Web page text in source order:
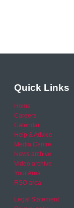
Quick Links
Home
Careers
Calendar
Help & Advice
Media Centre
News archive
Video archive
Your Area
RSO area
Legal Statement